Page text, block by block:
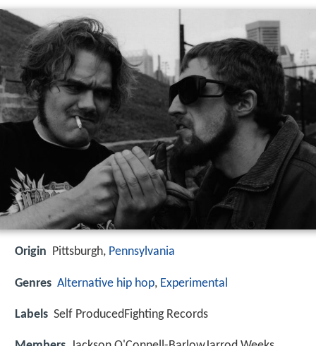
Origin Pittsburgh, Pennsylvania
Genres Alternative hip hop, Experimental
Labels Self ProducedFighting Records